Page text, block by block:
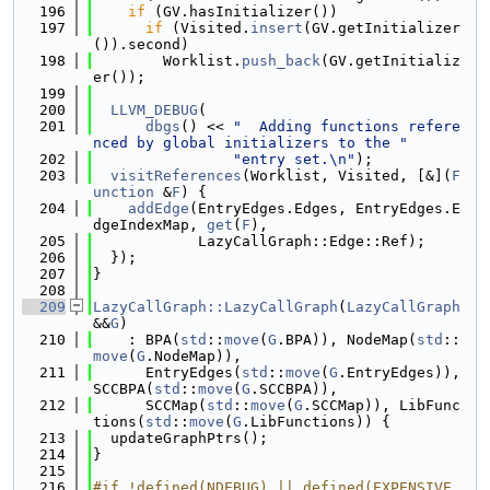
  196
if (GV.hasInitializer())
  197
if (Visited. insert (GV.getInitializer
()).second)
  198
        Worklist.
push_back(GV.getInitializ
er());
  199
  200
LLVM_DEBUG (
  201
dbgs () <<
"  Adding functions refere
nced by global initializers to the "
  202
"entry set.\n" );
  203
visitReferences (Worklist, Visited, [&]( F
unction &F ) {
  204
addEdge (EntryEdges.Edges, EntryEdges.E
dgeIndexMap, get ( F ),
  205
            LazyCallGraph::Edge::Ref);
  206
  });
  207
}
  208
  209
LazyCallGraph::LazyCallGraph ( LazyCallGraph
&&G )
  210
    : BPA(
std :: move ( G .BPA)), NodeMap( std ::
move ( G .NodeMap)),
  211
      EntryEdges(
std :: move ( G .EntryEdges)),
SCCBPA( std :: move ( G .SCCBPA)),
  212
      SCCMap(
std :: move ( G .SCCMap)), LibFunc
tions( std :: move ( G .LibFunctions)) {
  213
  updateGraphPtrs();
  214
}
  215